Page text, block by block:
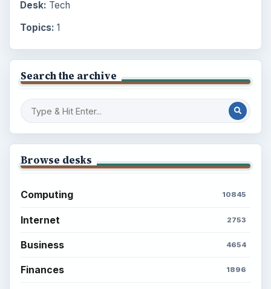
Desk: Tech
Topics: 1
Search the archive
Browse desks
Computing 10845
Internet 2753
Business 4654
Finances 1896